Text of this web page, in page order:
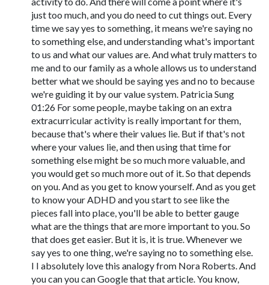
just too much, and you do need to cut things out. Every
time we say yes to something, it means we're saying no
to something else, and understanding what's important
to us and what our values are. And what truly matters to
me and to our family as a whole allows us to understand
better what we should be saying yes and no to because
we're guiding it by our value system. Patricia Sung
01:26 For some people, maybe taking on an extra
extracurricular activity is really important for them,
because that's where their values lie. But if that's not
where your values lie, and then using that time for
something else might be so much more valuable, and
you would get so much more out of it. So that depends
on you. And as you get to know yourself. And as you get
to know your ADHD and you start to see like the
pieces fall into place, you'll be able to better gauge
what are the things that are more important to you. So
that does get easier. But it is, it is true. Whenever we
say yes to one thing, we're saying no to something else.
I I absolutely love this analogy from Nora Roberts. And
you can you can Google that that article. You know,